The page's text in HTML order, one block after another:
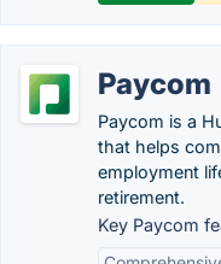
Paycom
Paycom is a
that helps
employment
retirement.
Key Paycom